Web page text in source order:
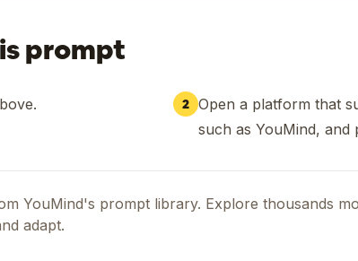
prompt
2 Open a platform that
such as YouMind, and
YouMind's prompt library. Explore thousands
adapt.